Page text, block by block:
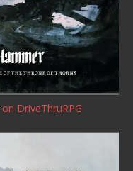
on DriveThruRPG